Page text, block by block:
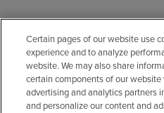
Privacy policyLegalNo
Non-EnglishNotice
Vendor compliance
Certain pages of our website use
experience and to analyze
website. We may also share
certain components of our
advertising and analytics partners
and personalize our content and